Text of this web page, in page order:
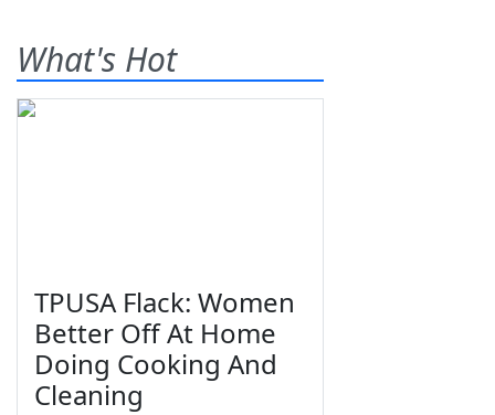
What's Hot
TPUSA Flack: Women
Better Off At Home
Doing Cooking And
Cleaning